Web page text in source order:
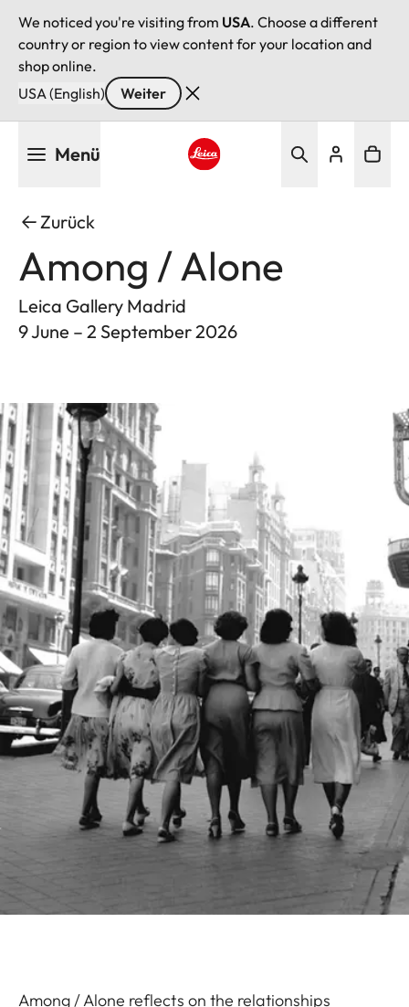
We noticed you're visiting from USA. Choose a different
country or region to view content for your location and
shop online.
USA (English)
Weiter
Menü
Zurück
Among / Alone
Leica Gallery Madrid
9 June – 2 September 2026
Among / Alone reflects on the relationships